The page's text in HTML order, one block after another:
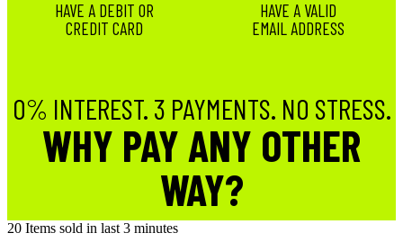
HAVE A DEBIT OR
CREDIT CARD
HAVE A VALID
EMAIL ADDRESS
0% INTEREST. 3 PAYMENTS. NO STRESS.
WHY PAY ANY OTHER
WAY?
20 Items sold in last 3 minutes